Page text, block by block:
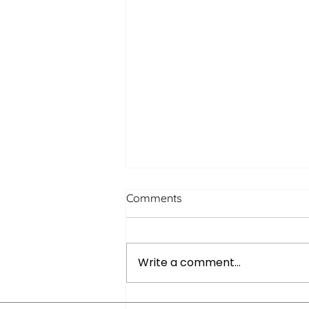
Quiet Networking:
Comments
Write a comment...